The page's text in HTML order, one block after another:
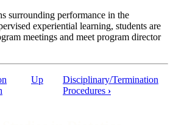
surrounding performance in the
experiential learning, students are
meetings and meet program director
Up
Disciplinary/Termination
Procedures ›